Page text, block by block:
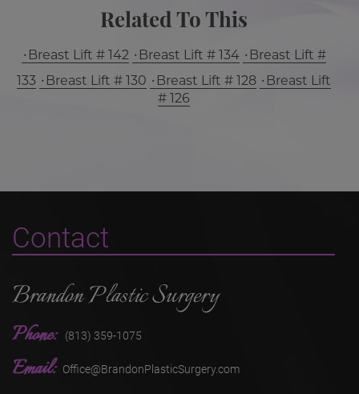
Related To This
Breast Lift # 142 Breast Lift # 134
Breast Lift #
133
Breast Lift # 130 Breast Lift # 128
Breast Lift
# 126
Contact
Brandon Plastic Surgery
Phone: (813) 359-1075
Email: Office@BrandonPlasticSurgery.com